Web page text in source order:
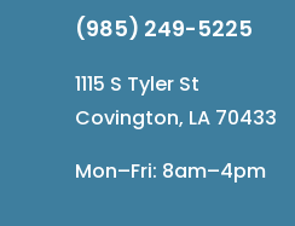
(985) 249-5225
1115 S Tyler St
Covington, LA 70433
Mon–Fri: 8am–4pm